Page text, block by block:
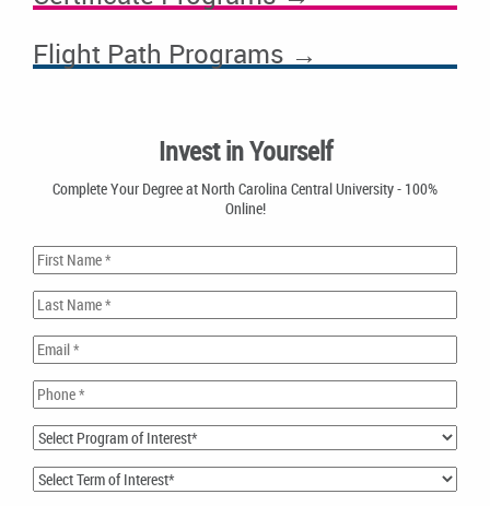
Flight Path Programs →
Invest in Yourself
Complete Your Degree at North Carolina Central University - 100%
Online!